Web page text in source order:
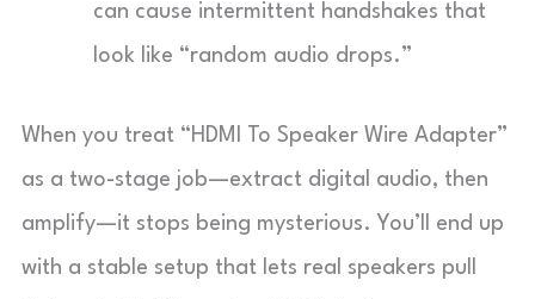
can cause intermittent handshakes that
look like “random audio drops.”
When you treat “HDMI To Speaker Wire Adapter”
as a two-stage job—extract digital audio, then
amplify—it stops being mysterious. You’ll end up
with a stable setup that lets real speakers pull